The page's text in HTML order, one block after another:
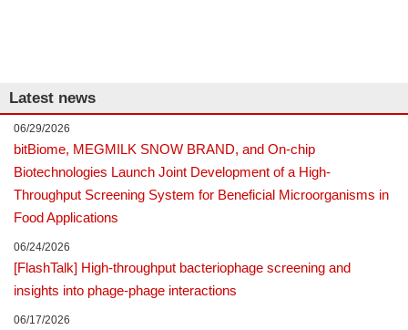
Latest news
bitBiome, MEGMILK SNOW BRAND, and On-chip
Biotechnologies Launch Joint Development of a High-
Throughput Screening System for Beneficial Microorganisms in
Food Applications
06/29/2026
[FlashTalk] High-throughput bacteriophage screening and
insights into phage-phage interactions
06/24/2026
06/17/2026